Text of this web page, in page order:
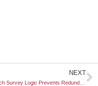
NEXT
Which Survey Logic Prevents Redundant Questions?